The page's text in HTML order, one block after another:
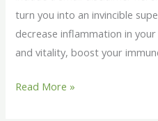
turn you into an invincible
decrease inflammation in
and vitality, boost your
Read More »